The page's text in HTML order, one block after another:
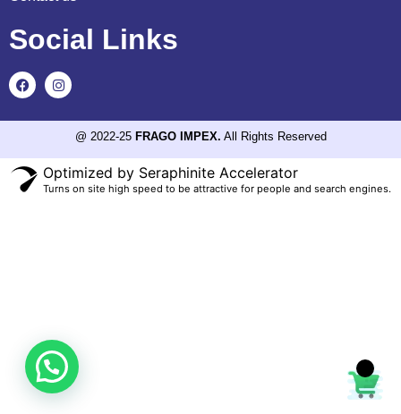
Social Links
@ 2022-25 FRAGO IMPEX. All Rights Reserved
Optimized by Seraphinite Accelerator
Turns on site high speed to be attractive for people and search engines.